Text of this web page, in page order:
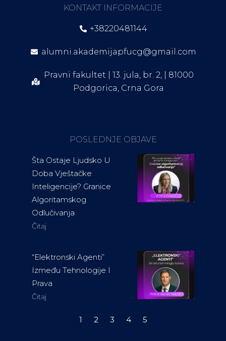
KONTAKT INFORMACIJE
+38220481144
alumni.akademijapfucg@gmail.com
Pravni fakultet | 13. jula, br. 2, | 81000
Podgorica, Crna Gora
POSLEDNJE OBJAVE
Šta Ostaje Ljudsko U
Doba Vještačke
Inteligencije? Granice
Algoritamskog
Odlučivanja
Čitaj
“Elektronski Agenti”
Između Tehnologije I
Prava
Čitaj
1 2 3 4 5